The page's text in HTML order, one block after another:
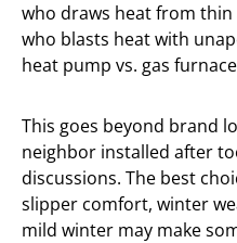
who draws heat from
who blasts heat with
heat pump vs. gas
This goes beyond brand
neighbor installed after
discussions. The best
slipper comfort, winter
mild winter may make